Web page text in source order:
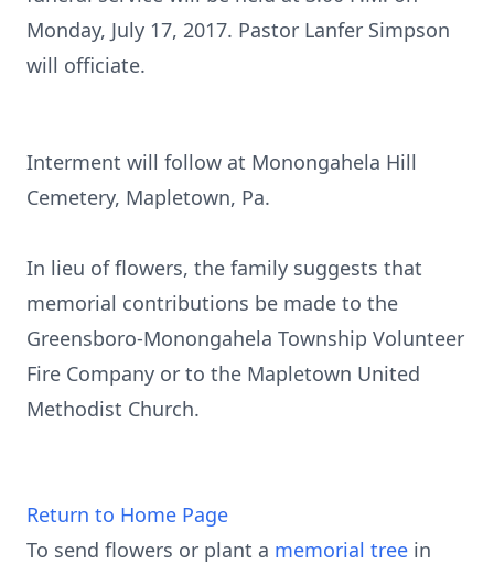
Monday, July 17, 2017. Pastor Lanfer Simpson
will officiate.
Interment will follow at Monongahela Hill
Cemetery, Mapletown, Pa.
In lieu of flowers, the family suggests that
memorial contributions be made to the
Greensboro-Monongahela Township Volunteer
Fire Company or to the Mapletown United
Methodist Church.
Return to Home Page
To send flowers or plant a memorial tree in